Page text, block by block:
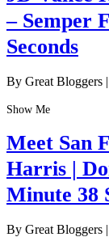
– Semper
Seconds
By Great Bloggers |
Show Me
Meet San
Harris |
Minute 38
By Great Bloggers |